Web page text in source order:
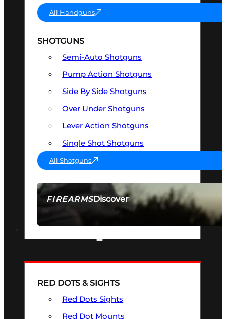
FIREARMSDiscover
SEE ALL FIREARMS
All Handguns
SHOTGUNS
Semi-Auto Shotguns
Pump Action Shotguns
Side By Side Shotguns
Over Under Shotguns
Lever Action Shotguns
Single Shot Shotguns
All Shotguns
RED DOTS & SIGHTS
Red Dots Sights
Red Dot Mounts